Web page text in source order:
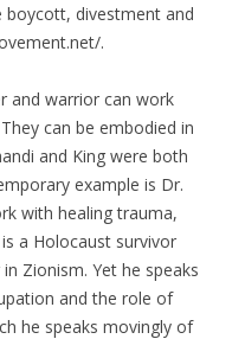
divestment and
.
and warrior can work
can be embodied in
and King were both
example is Dr.
with healing trauma,
a Holocaust survivor
Zionism. Yet he speaks
and the role of
he speaks movingly of